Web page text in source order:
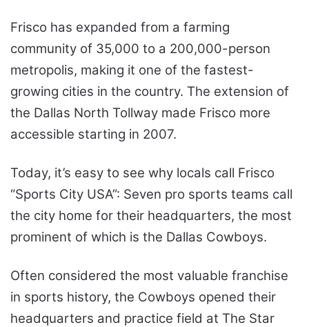
Frisco has expanded from a farming
community of 35,000 to a 200,000-person
metropolis, making it one of the fastest-
growing cities in the country. The extension of
the Dallas North Tollway made Frisco more
accessible starting in 2007.
Today, it’s easy to see why locals call Frisco
“Sports City USA”: Seven pro sports teams call
the city home for their headquarters, the most
prominent of which is the Dallas Cowboys.
Often considered the most valuable franchise
in sports history, the Cowboys opened their
headquarters and practice field at The Star